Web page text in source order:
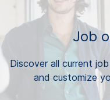
Job
Discover all current
and customize